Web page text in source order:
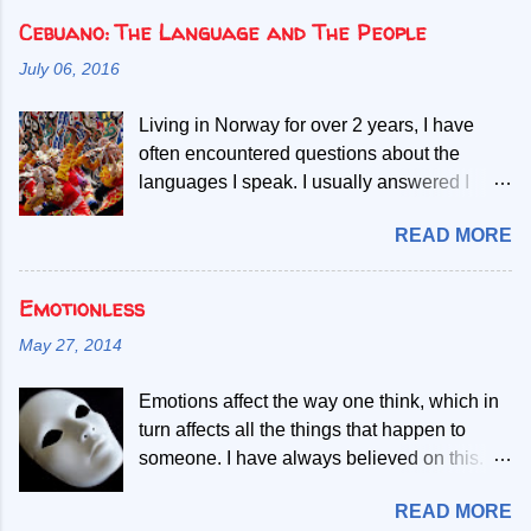
Cebuano: The Language and The People
July 06, 2016
Living in Norway for over 2 years, I have
often encountered questions about the
languages I speak. I usually answered I
languages. Then, people start asking if the
second Filipino language is a dialect of the
all Filipinos speak the Filipino language, but
those who only learn to speak Filipino have
difficult time understanding or
Cebuano. Throughout the span of my
READ MORE
Emotionless
May 27, 2014
Emotions affect the way one think, which in
turn affects all the things that happen to
someone. I have always believed on this.
gradually the process of becomingREAD MORE